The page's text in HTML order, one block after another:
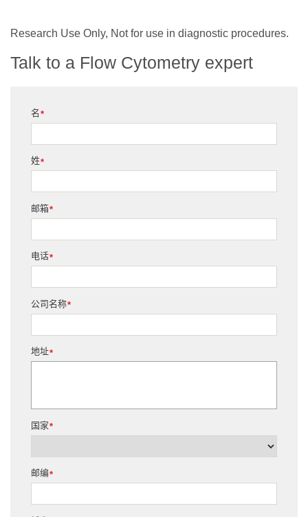
Research Use Only, Not for use in diagnostic procedures.
Talk to a Flow Cytometry expert
*
名
*
姓
*
邮箱
*
电话
*
公司名称
*
地址
*
国家
*
邮编